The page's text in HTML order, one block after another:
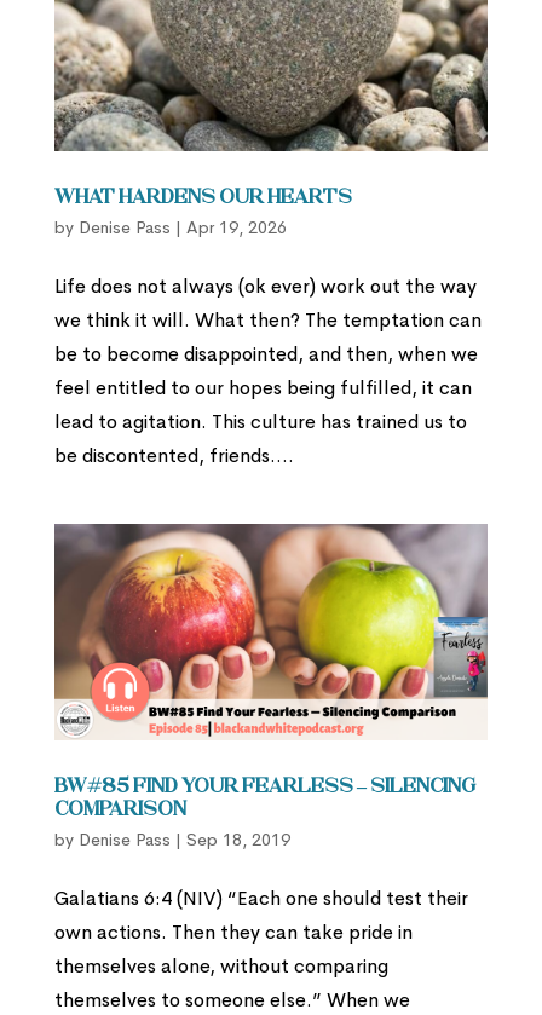
What Hardens Our Hearts
by Denise Pass | Apr 19, 2026
Life does not always (ok ever) work out the way
we think it will. What then? The temptation can
be to become disappointed, and then, when we
feel entitled to our hopes being fulfilled, it can
lead to agitation. This culture has trained us to
be discontented, friends....
BW#85 Find Your Fearless – Silencing
Comparison
by Denise Pass | Sep 18, 2019
Galatians 6:4 (NIV) “Each one should test their
own actions. Then they can take pride in
themselves alone, without comparing
themselves to someone else.” When we